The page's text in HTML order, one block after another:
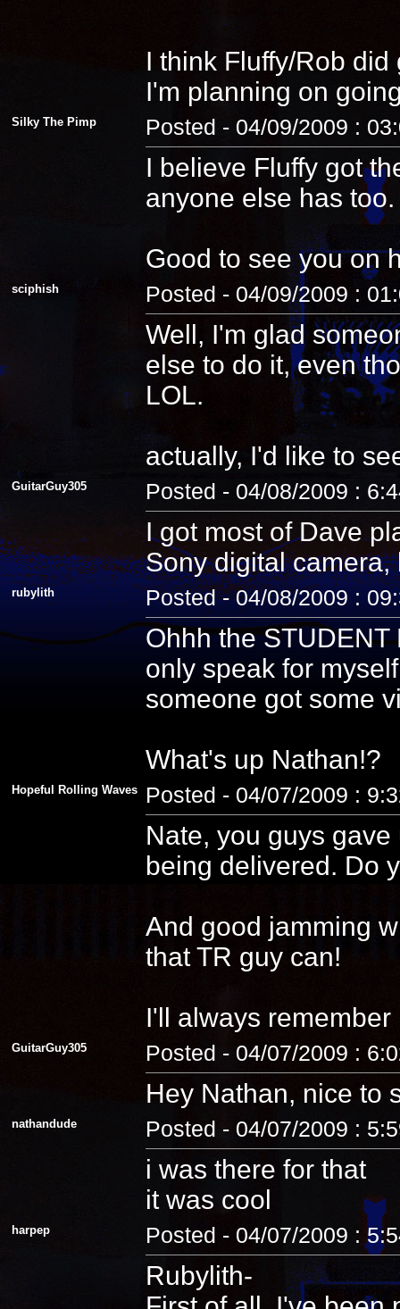
I think Fluffy/Rob
I'm planning on
Silky The Pimp Posted - 04/09/2009 :
I believe Fluffy got
anyone else has too.
Good to see you on
sciphish Posted - 04/09/2009 :
Well, I'm glad
else to do it, even
LOL.
actually, I'd like to
GuitarGuy305 Posted - 04/08/2009 :
I got most of Dave
Sony digital
rubylith Posted - 04/08/2009 :
Ohhh the
only speak for
someone got some
What's up Nathan!?
Hopeful Rolling Waves Posted - 04/07/2009 :
Nate, you guys
being delivered. Do
And good jamming
that TR guy can!
I'll always
GuitarGuy305 Posted - 04/07/2009 :
Hey Nathan, nice to
nathandude Posted - 04/07/2009 :
i was there for that
it was cool
harpep Posted - 04/07/2009 :
Rubylith-